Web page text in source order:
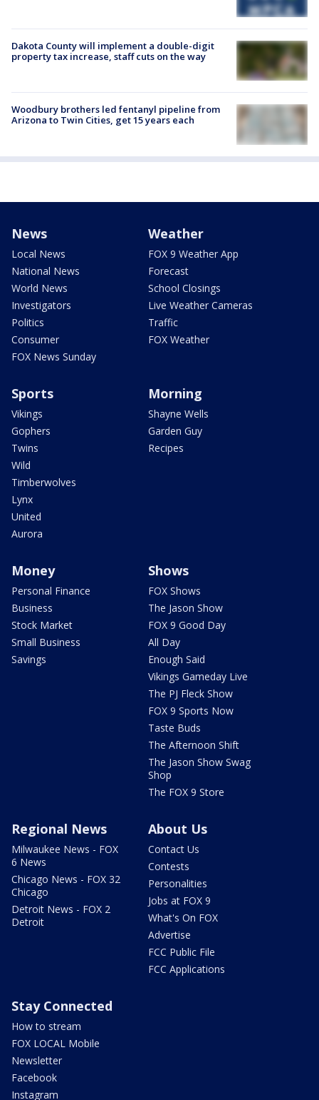
Dakota County will implement a double-digit
property tax increase, staff cuts on the way
Woodbury brothers led fentanyl pipeline from
Arizona to Twin Cities, get 15 years each
News
Local News
National News
World News
Investigators
Politics
Consumer
FOX News Sunday
Weather
FOX 9 Weather App
Forecast
School Closings
Live Weather Cameras
Traffic
FOX Weather
Sports
Vikings
Gophers
Twins
Wild
Timberwolves
Lynx
United
Aurora
Morning
Shayne Wells
Garden Guy
Recipes
Money
Personal Finance
Business
Stock Market
Small Business
Savings
Shows
FOX Shows
The Jason Show
FOX 9 Good Day
All Day
Enough Said
Vikings Gameday Live
The PJ Fleck Show
FOX 9 Sports Now
Taste Buds
The Afternoon Shift
The Jason Show Swag
Shop
The FOX 9 Store
Regional News
Milwaukee News - FOX
6 News
Chicago News - FOX 32
Chicago
Detroit News - FOX 2
Detroit
About Us
Contact Us
Contests
Personalities
Jobs at FOX 9
What's On FOX
Advertise
FCC Public File
FCC Applications
Stay Connected
How to stream
FOX LOCAL Mobile
Newsletter
Facebook
Instagram